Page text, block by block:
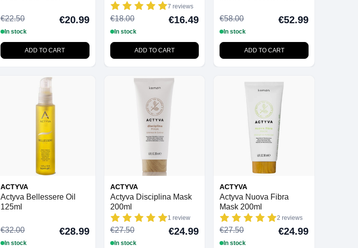
€22.50 €20.99
In stock
ADD TO CART
7 reviews
€18.00 €16.49
In stock
ADD TO CART
Vials
€58.00 €52.99
In stock
ADD TO CART
ACTYVA
Actyva Bellessere Oil
125ml
€32.00 €28.99
In stock
ACTYVA
Actyva Disciplina Mask
200ml
1 review
€27.50 €24.99
In stock
ACTYVA
Actyva Nuova Fibra
Mask 200ml
2 reviews
€27.50 €24.99
In stock